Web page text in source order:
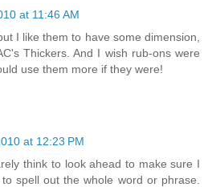
at 11:46 AM
I like them to have some dimension,
Thickers. And I wish rub-ons were
use them more if they were!
at 12:23 PM
think to look ahead to make sure I
spell out the whole word or phrase.